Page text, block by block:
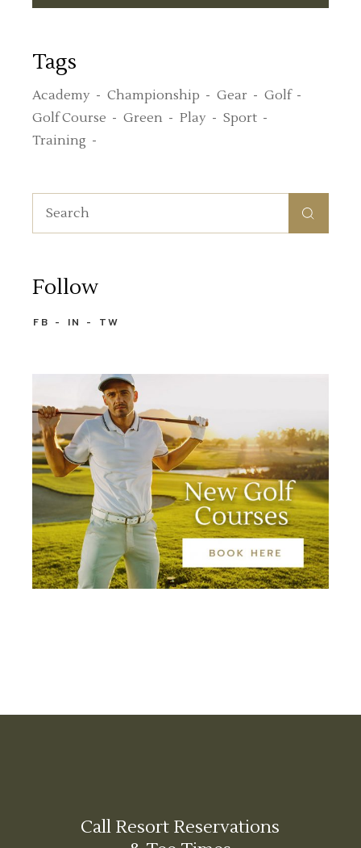
Tags
Academy Championship Gear
Golf
Golf Course
Green Play
Sport
Training
Follow
FB IN TW
Call Resort Reservations